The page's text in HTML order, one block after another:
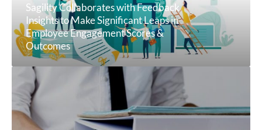
Sagility Collaborates with Feedback
Insights to Make Significant Leaps in
Employee Engagement Scores &
Outcomes